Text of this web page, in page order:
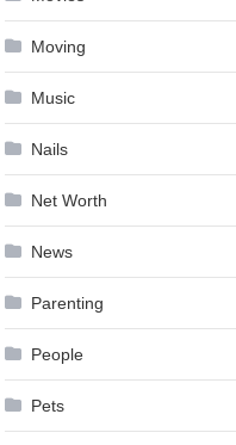
Moving
Music
Nails
Net Worth
News
Parenting
People
Pets